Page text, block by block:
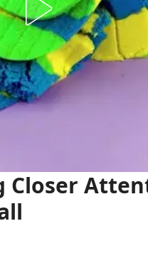
Closer